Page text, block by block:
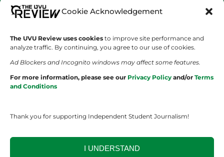
Cookie Acknowledgement
The UVU Review uses cookies to improve site performance and
analyze traffic. By continuing, you agree to our use of cookies.
Ad Blockers and Incognito windows may affect some features.
For more information, please see our Privacy Policy and/or Terms
and Conditions
Thank you for supporting Independent Student Journalism!
I UNDERSTAND
UVU Sports
The Cultured Wolverine
About Us
Staff Application